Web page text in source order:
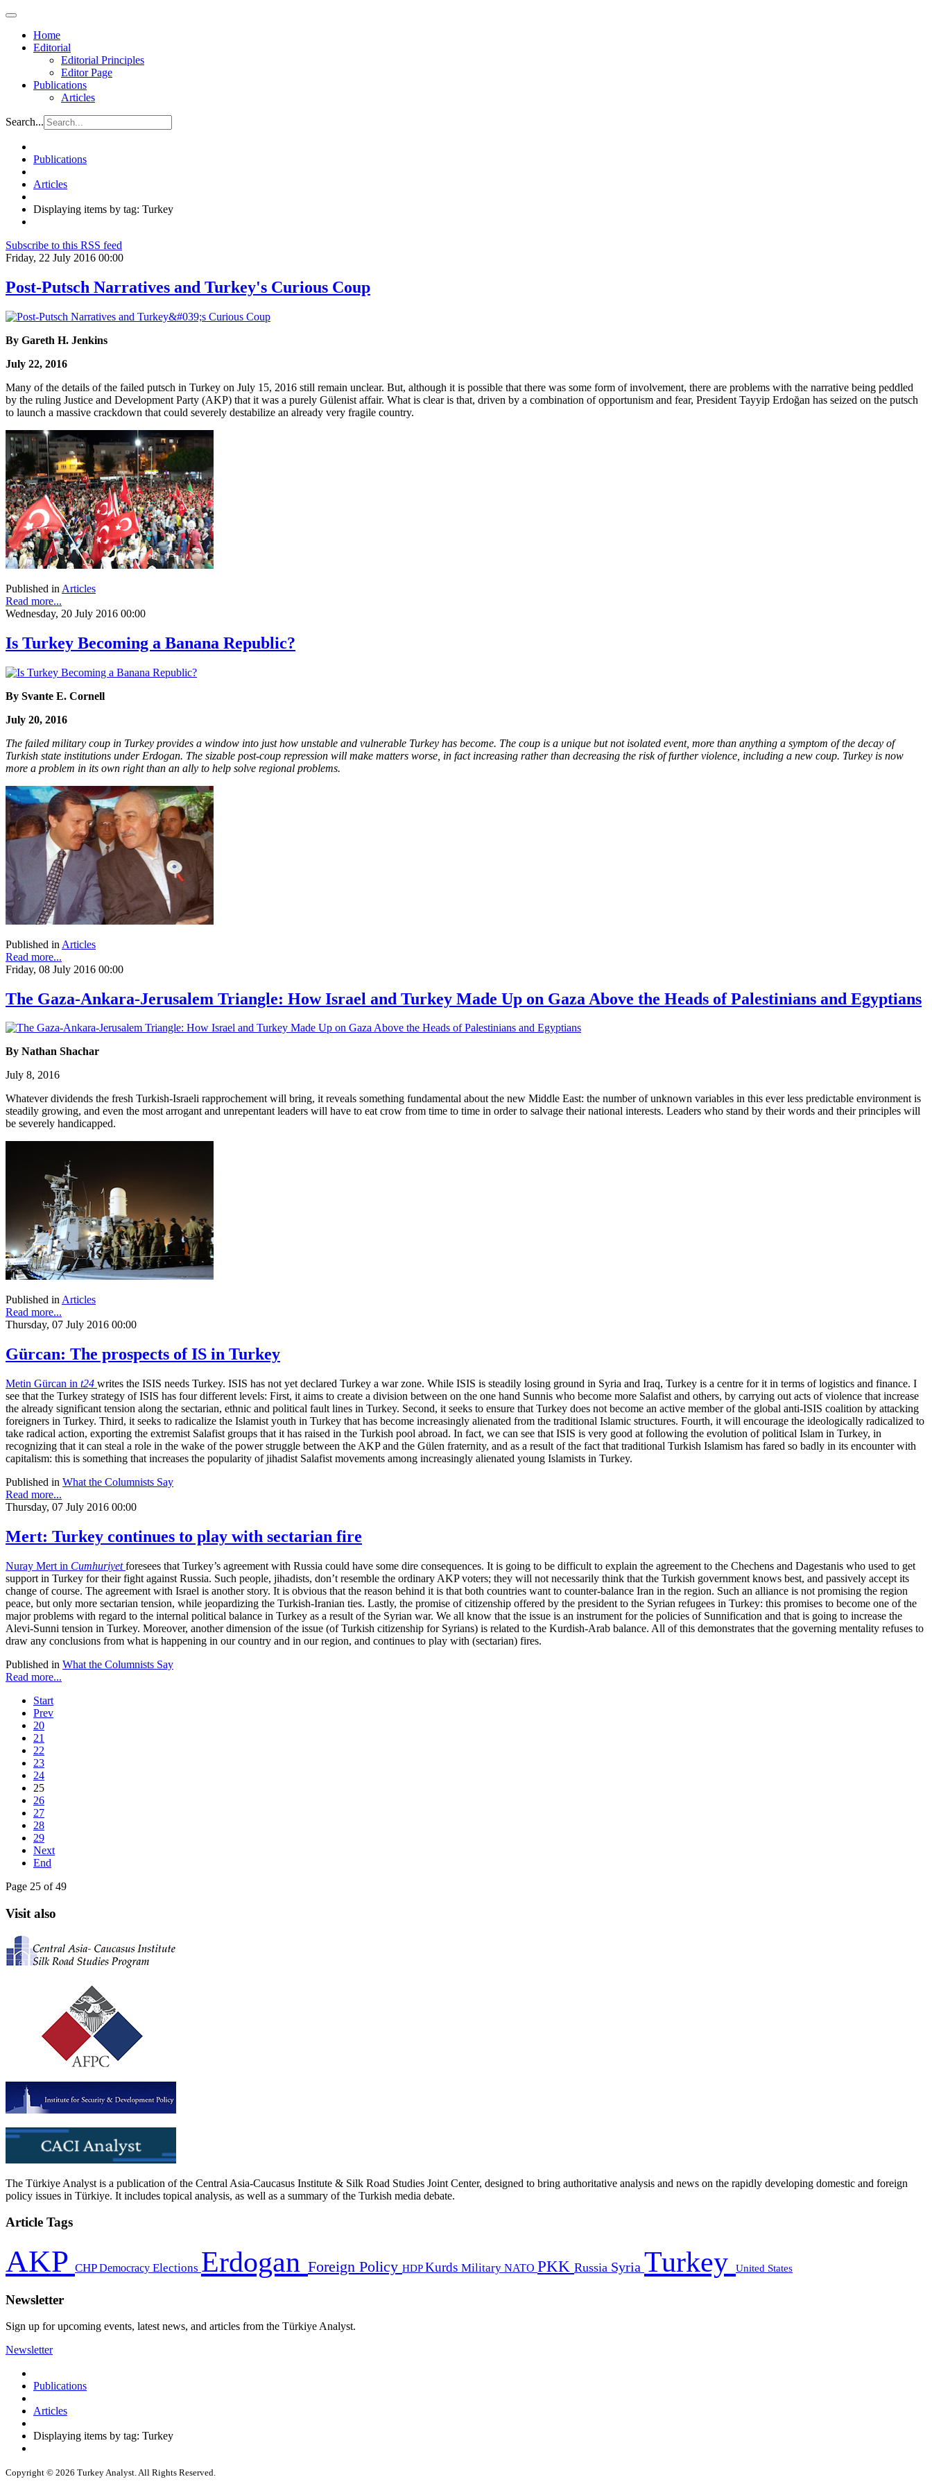
Home
Editorial
Editorial Principles
Editor Page
Publications
Articles
Search...
Publications
Articles
Displaying items by tag: Turkey
Subscribe to this RSS feed
Friday, 22 July 2016 00:00
Post-Putsch Narratives and Turkey's Curious Coup
By Gareth H. Jenkins
July 22, 2016
Many of the details of the failed putsch in Turkey on July 15, 2016 still remain unclear. But, although it is possible that there was some form of involvement, there are problems with the narrative being peddled
by the ruling Justice and Development Party (AKP) that it was a purely Gülenist affair. What is clear is that, driven by a combination of opportunism and fear, President Tayyip Erdoğan has seized on the putsch
to launch a massive crackdown that could severely destabilize an already very fragile country.
Published in Articles
Read more...
Wednesday, 20 July 2016 00:00
Is Turkey Becoming a Banana Republic?
By Svante E. Cornell
July 20, 2016
The failed military coup in Turkey provides a window into just how unstable and vulnerable Turkey has become. The coup is a unique but not isolated event, more than anything a symptom of the decay of
Turkish state institutions under Erdogan. The sizable post-coup repression will make matters worse, in fact increasing rather than decreasing the risk of further violence, including a new coup. Turkey is now
more a problem in its own right than an ally to help solve regional problems.
Published in Articles
Read more...
Friday, 08 July 2016 00:00
The Gaza-Ankara-Jerusalem Triangle: How Israel and Turkey Made Up on Gaza Above the Heads of Palestinians and Egyptians
By Nathan Shachar
July 8, 2016
Whatever dividends the fresh Turkish-Israeli rapprochement will bring, it reveals something fundamental about the new Middle East: the number of unknown variables in this ever less predictable environment is
steadily growing, and even the most arrogant and unrepentant leaders will have to eat crow from time to time in order to salvage their national interests. Leaders who stand by their words and their principles will
be severely handicapped.
Published inArticles
Read more...
Thursday, 07 July 2016 00:00
Gürcan: The prospects of IS in Turkey
Metin Gürcan in t24 writes the ISIS needs Turkey. ISIS has not yet declared Turkey a war zone. While ISIS is steadily losing ground in Syria and Iraq, Turkey is a centre for it in terms of logistics and finance. I
see that the Turkey strategy of ISIS has four different levels: First, it aims to create a division between on the one hand Sunnis who become more Salafist and others, by carrying out acts of violence that increase
the already significant tension along the sectarian, ethnic and political fault lines in Turkey. Second, it seeks to ensure that Turkey does not become an active member of the global anti-ISIS coalition by attacking
foreigners in Turkey. Third, it seeks to radicalize the Islamist youth in Turkey that has become increasingly alienated from the traditional Islamic structures. Fourth, it will encourage the ideologically radicalized to
take radical action, exporting the extremist Salafist groups that it has raised in the Turkish pool abroad. In fact, we can see that ISIS is very good at following the evolution of political Islam in Turkey, in
recognizing that it can steal a role in the wake of the power struggle between the AKP and the Gülen fraternity, and as a result of the fact that traditional Turkish Islamism has fared so badly in its encounter with
capitalism: this is something that increases the popularity of jihadist Salafist movements among increasingly alienated young Islamists in Turkey.
Published in What the Columnists Say
Read more...
Thursday, 07 July 2016 00:00
Mert: Turkey continues to play with sectarian fire
Nuray Mert in Cumhuriyetforesees that Turkey’s agreement with Russia could have some dire consequences. It is going to be difficult to explain the agreement to the Chechens and Dagestanis who used to get
support in Turkey for their fight against Russia. Such people, jihadists, don’t resemble the ordinary AKP voters; they will not necessarily think that the Turkish government knows best, and passively accept its
change of course. The agreement with Israel is another story. It is obvious that the reason behind it is that both countries want to counter-balance Iran in the region. Such an alliance is not promising the region
peace, but only more sectarian tension, while jeopardizing the Turkish-Iranian ties. Lastly, the promise of citizenship offered by the president to the Syrian refugees in Turkey: this promises to become one of the
major problems with regard to the internal political balance in Turkey as a result of the Syrian war. We all know that the issue is an instrument for the policies of Sunnification and that is going to increase the
Alevi-Sunni tension in Turkey. Moreover, another dimension of the issue (of Turkish citizenship for Syrians) is related to the Kurdish-Arab balance. All of this demonstrates that the governing mentality refuses to
draw any conclusions from what is happening in our country and in our region, and continues to play with (sectarian) fires.
Published in What the Columnists Say
Read more...
Start
Prev
20
21
22
23
24
25
26
27
28
29
Next
End
Page 25 of 49
Visit also
The Türkiye Analyst is a publication of the Central Asia-Caucasus Institute & Silk Road Studies Joint Center, designed to bring authoritative analysis and news on the rapidly developing domestic and foreign
policy issues in Türkiye. It includes topical analysis, as well as a summary of the Turkish media debate.
Article Tags
AKP CHPDemocracy Elections Erdogan Foreign Policy HDPKurds Military NATO PKK Russia Syria Turkey United States
Newsletter
Sign up for upcoming events, latest news, and articles from the Türkiye Analyst.
Newsletter
Publications
Articles
Displaying items by tag: Turkey
Copyright © 2026 Turkey Analyst. All Rights Reserved.